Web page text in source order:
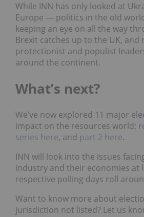
While INN has only looked at
Europe — politics in the old
keeping an eye on all the way
Brexit catches up to the UK, and
protectionist and populist
around the continent.
What’s next?
We’ve now explored 11 major
impact on the resources world;
series here, and part 2 here.
INN will look into the issues
industry and their economies at
respective polling days roll
Want to know more about
jurisdiction not listed? Let us